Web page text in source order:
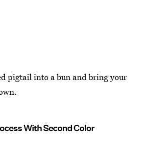
pigtail into a bun and bring your
With Second Color